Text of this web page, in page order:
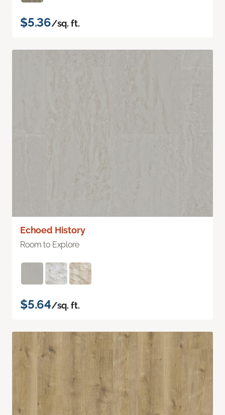
$5.36/sq. ft.
Echoed History
Room to Explore
$5.64/sq. ft.